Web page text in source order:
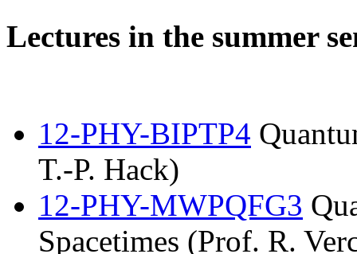
Lectures in the summer
12-PHY-BIPTP4
T.-P. Hack)
12-PHY-MWPQFG3
Spacetimes (Prof. R.